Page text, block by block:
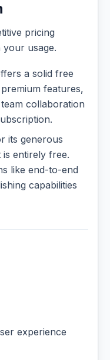
pricing
your usage.
a solid free
features,
collaboration
its generous
entirely free.
like end-to-end
capabilities
experience